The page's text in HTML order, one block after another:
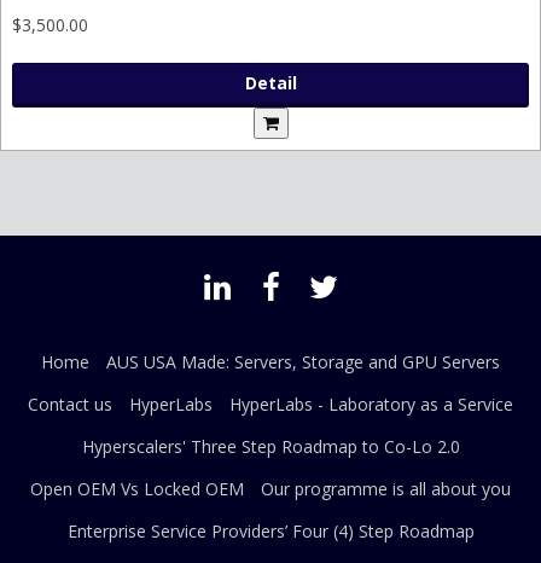
$3,500.00
Detail
Home
AUS USA Made: Servers, Storage and GPU Servers
Contact us
HyperLabs
HyperLabs - Laboratory as a Service
Hyperscalers' Three Step Roadmap to Co-Lo 2.0
Open OEM Vs Locked OEM
Our programme is all about you
Enterprise Service Providers’ Four (4) Step Roadmap